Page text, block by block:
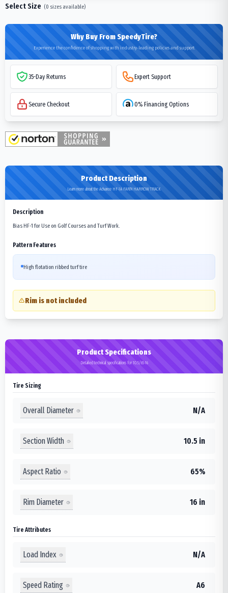
Select Size (0 sizes available)
Why Buy From SpeedyTire?
Experience the confidence of shopping with industry-leading policies and support
35-Day Returns Expert Support
Secure Checkout 0% Financing Options
Product Description
Learn more about the Advance HF-1A FARM HARROW TRACK
Description
Bias HF-1 for Use on Golf Courses and Turf Work.
Pattern Features
High flotation ribbed turf tire
Rim is not included
Product Specifications
Detailed technical specifications for 10.5/65-16
Tire Sizing
Overall Diameter N/A
Section Width 10.5 in
Aspect Ratio 65%
Rim Diameter 16 in
Tire Attributes
Load Index N/A
Speed Rating A6